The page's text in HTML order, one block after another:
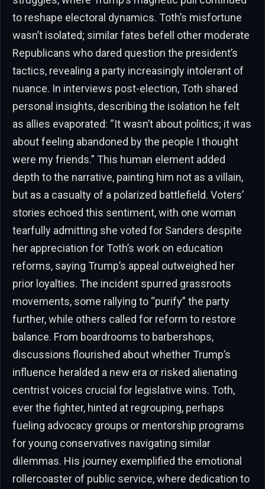
to reshape electoral dynamics. Toth’s misfortune
wasn’t isolated; similar fates befell other moderate
Republicans who dared question the president’s
tactics, revealing a party increasingly intolerant of
nuance. In interviews post-election, Toth shared
personal insights, describing the isolation he felt
as allies evaporated: “It wasn’t about politics; it was
about feeling abandoned by the people I thought
were my friends.” This human element added
depth to the narrative, painting him not as a villain,
but as a casualty of a polarized battlefield. Voters’
stories echoed this sentiment, with one woman
tearfully admitting she voted for Sanders despite
her appreciation for Toth’s work on education
reforms, saying Trump’s appeal outweighed her
prior loyalties. The incident spurred grassroots
movements, some rallying to “purify” the party
further, while others called for reform to restore
balance. From boardrooms to barbershops,
discussions flourished about whether Trump’s
influence heralded a new era or risked alienating
centrist voices crucial for legislative wins. Toth,
ever the fighter, hinted at regrouping, perhaps
fueling advocacy groups or mentorship programs
for young conservatives navigating similar
dilemmas. His journey exemplified the emotional
rollercoaster of public service, where dedication to